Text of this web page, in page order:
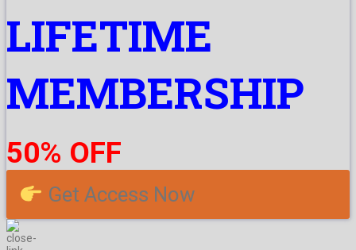
LIFETIME
MEMBERSHIP
50% OFF
Get Access Now